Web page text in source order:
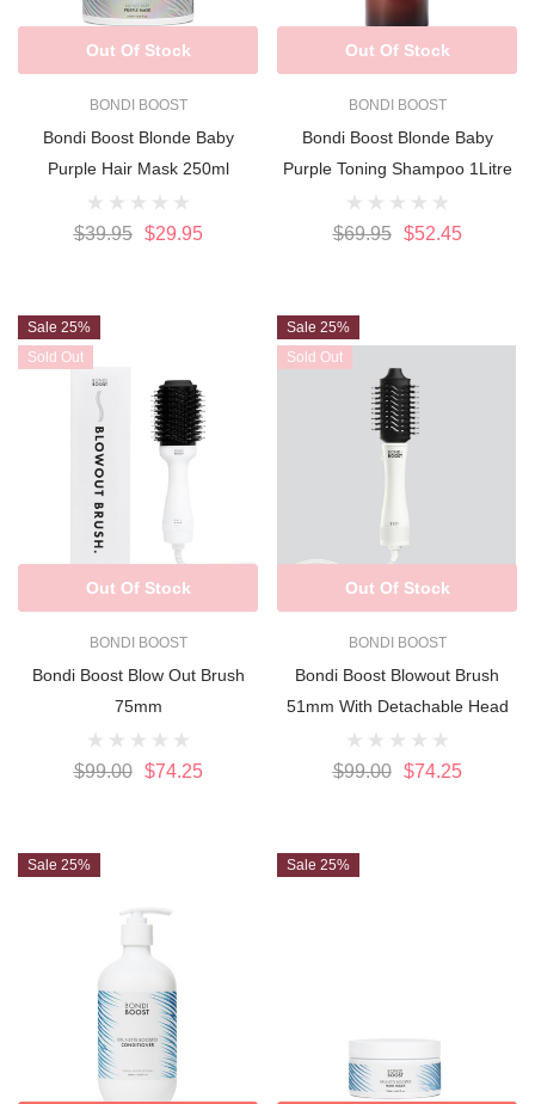
BONDI BOOST
Bondi Boost Blonde Baby
Purple Hair Mask 250ml
$39.95 $29.95
Out Of Stock
BONDI BOOST
Bondi Boost Blonde Baby
Purple Toning Shampoo 1Litre
$69.95 $52.45
Out Of Stock
Sale 25%
Sold Out
BONDI BOOST
Bondi Boost Blow Out Brush
75mm
$99.00 $74.25
Out Of Stock
Sale 25%
Sold Out
BONDI BOOST
Bondi Boost Blowout Brush
51mm With Detachable Head
$99.00 $74.25
Out Of Stock
Sale 25% Sale 25%